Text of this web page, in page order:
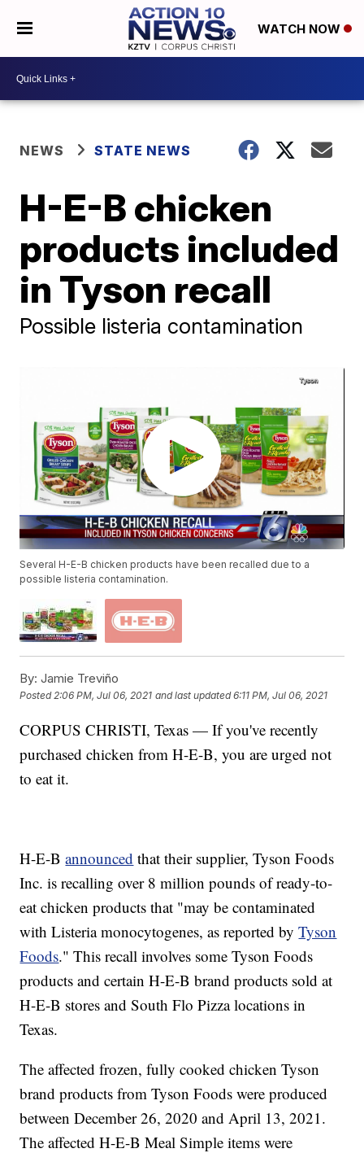
WATCH NOW
NEWS STATE NEWS
H-E-B chicken
products included
in Tyson recall
Possible listeria contamination
Several H-E-B chicken products have been recalled due to a
possible listeria contamination.
By: Jamie Treviño
Posted2:06 PM, Jul 06, 2021 and last updated 6:11 PM, Jul 06, 2021
CORPUS CHRISTI, Texas — If you've recently
purchased chicken from H-E-B, you are urged not
to eat it.
H-E-Bannounced that their supplier, Tyson Foods
Inc. is recalling over 8 million pounds of ready-to-
eat chicken products that "may be contaminated
with Listeria monocytogenes, as reported byTyson
Foods." This recall involves some Tyson Foods
products and certain H-E-B brand products sold at
H-E-B stores and South Flo Pizza locations in
Texas.
The affected frozen, fully cooked chicken Tyson
brand products from Tyson Foods were produced
between December 26, 2020 and April 13, 2021.
The affected H-E-B Meal Simple items were